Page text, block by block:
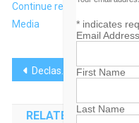
Continue reading at
Media
Post
navigation
Declassified: Cracking Creative Effectiveness
RELATED POSTS
*indicates
Email Address
First Name
Last Name